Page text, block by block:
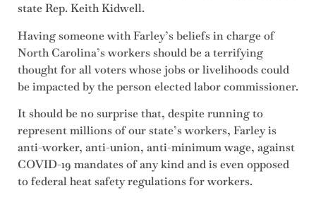
state Rep. Keith Kidwell.
Having someone with Farley’s beliefs in charge of
North Carolina’s workers should be a terrifying
thought for all voters whose jobs or livelihoods could
be impacted by the person elected labor commissioner.
It should be no surprise that, despite running to
represent millions of our state’s workers, Farley is
anti-worker, anti-union, anti-minimum wage, against
COVID-19 mandates of any kind and is even opposed
to federal heat safety regulations for workers.